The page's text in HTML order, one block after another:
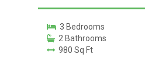
3 Bedrooms
2 Bathrooms
980 Sq Ft